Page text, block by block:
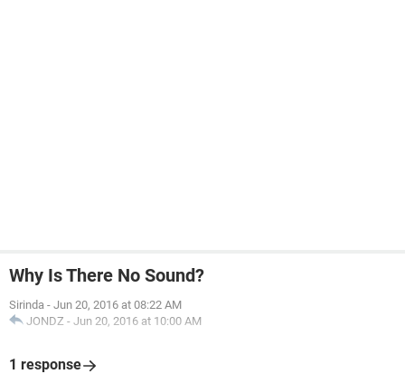
Why Is There No Sound?
Sirinda - Jun 20, 2016 at 08:22 AM
JONDZ - Jun 20, 2016 at 10:00 AM
1 response